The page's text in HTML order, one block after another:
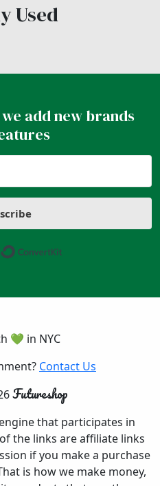
Used
add new brands
💚 in NYC
Contact Us
Futureshop
that participates in
the links are affiliate links
if you make a purchase
is how we make money,